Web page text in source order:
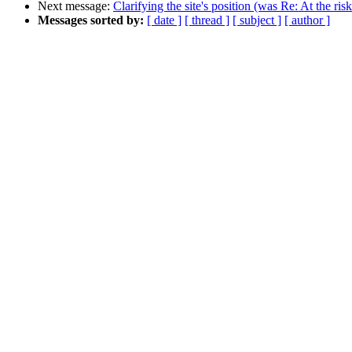
Next message: Clarifying the site's position (was Re: At the
Messages sorted by: [ date ] [ thread ] [ subject ] [ author ]